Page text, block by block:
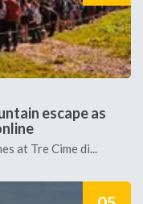
escape as
at Tre Cime di...